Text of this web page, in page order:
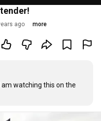
ago more
am watching this on the